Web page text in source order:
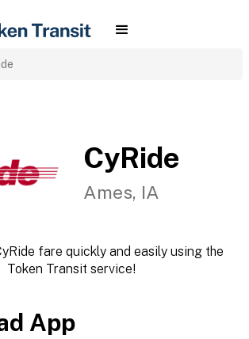
CyRide
Ames, IA
fare quickly and easily using the
Token Transit service!
App